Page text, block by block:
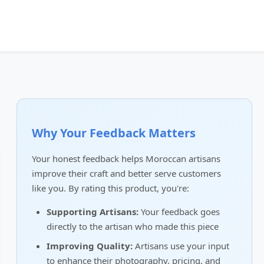
Why Your Feedback Matters
Your honest feedback helps Moroccan artisans
improve their craft and better serve customers
like you. By rating this product, you're:
Supporting Artisans: Your feedback goes
directly to the artisan who made this piece
Improving Quality: Artisans use your input
to enhance their photography, pricing, and